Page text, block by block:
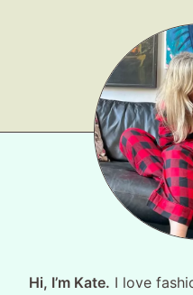
Hi, I’m Kate. I love